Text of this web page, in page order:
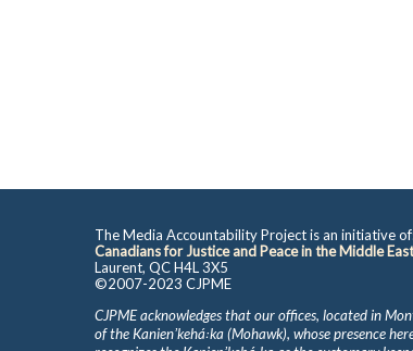
The Media Accountability Project is an initiative
Canadians for Justice and Peace in the Middle
Laurent, QC H4L 3X5
©2007-2023 CJPME
CJPME acknowledges that our offices, located in
of the Kanienʼkehá꞉ka (Mohawk), whose presence